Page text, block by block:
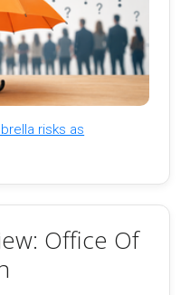
risks as
Office Of